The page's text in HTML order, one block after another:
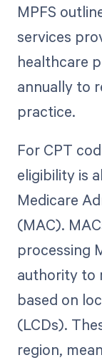
MPFS
services
healthcare
annually to
practice.
For CPT
eligibility is
Medicare
(MAC).
processing
authority to
based on
(LCDs).
region,